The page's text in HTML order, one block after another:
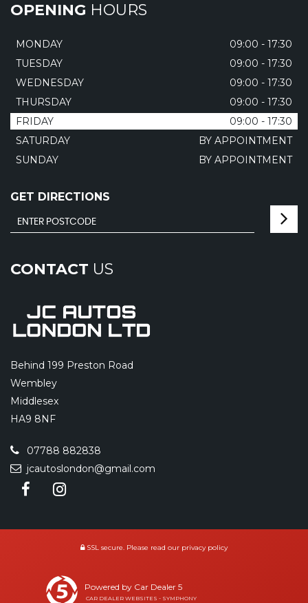
OPENING HOURS
MONDAY
09:00 - 17:30
TUESDAY
09:00 - 17:30
WEDNESDAY
09:00 - 17:30
THURSDAY
09:00 - 17:30
FRIDAY
09:00 - 17:30
SATURDAY
BY APPOINTMENT
SUNDAY
BY APPOINTMENT
GET DIRECTIONS
CONTACT US
Behind 199 Preston Road
Wembley
Middlesex
HA9 8NF
07788 882838
jcautoslondon@gmail.com
SSL secure. Please read our privacy policy
Powered by Car Dealer 5
CAR DEALER WEBSITES - SYMPHONY